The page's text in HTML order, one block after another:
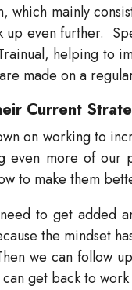
which mainly
up even further.
helping to
made on a
Current
on working to
even more of
to make them
to get added
the mindset
we can follow
get back to